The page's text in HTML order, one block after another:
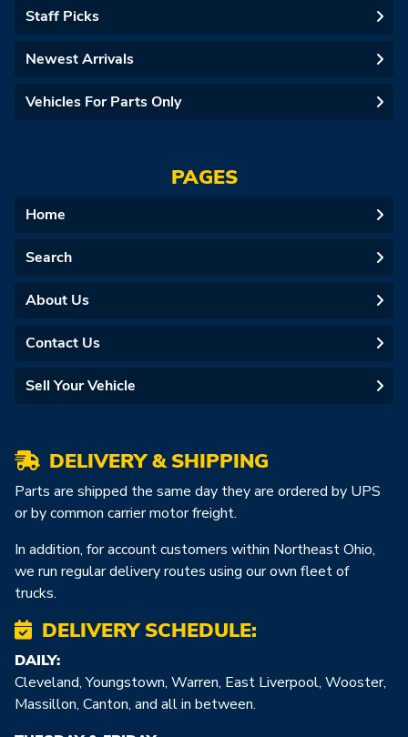
Staff Picks
Newest Arrivals
Vehicles For Parts Only
PAGES
Home
Search
About Us
Contact Us
Sell Your Vehicle
DELIVERY & SHIPPING
Parts are shipped the same day they are ordered by UPS
or by common carrier motor freight.
In addition, for account customers within Northeast Ohio,
we run regular delivery routes using our own fleet of
trucks.
DELIVERY SCHEDULE:
DAILY:
Cleveland, Youngstown, Warren, East Liverpool, Wooster,
Massillon, Canton, and all in between.